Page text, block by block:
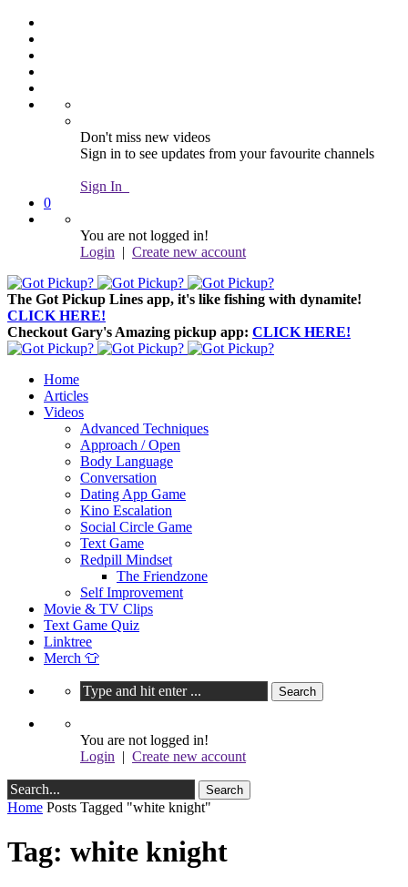
Don't miss new videos
Sign in to see updates from your favourite channels
Sign In
0
You are not logged in!
Login | Create new account
The Got Pickup Lines app, it's like fishing with dynamite!
CLICK HERE!
Checkout Gary's Amazing pickup app: CLICK HERE!
Home
Articles
Videos
Advanced Techniques
Approach / Open
Body Language
Conversation
Dating App Game
Kino Escalation
Social Circle Game
Text Game
Redpill Mindset
The Friendzone
Self Improvement
Movie & TV Clips
Text Game Quiz
Linktree
Merch 👕
You are not logged in!
Login | Create new account
Home Posts Tagged "white knight"
Tag: white knight